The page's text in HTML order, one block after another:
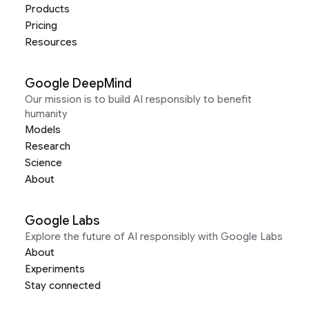
Products
Pricing
Resources
Google DeepMind
Our mission is to build AI responsibly to benefit
humanity
Models
Research
Science
About
Google Labs
Explore the future of AI responsibly with Google Labs
About
Experiments
Stay connected